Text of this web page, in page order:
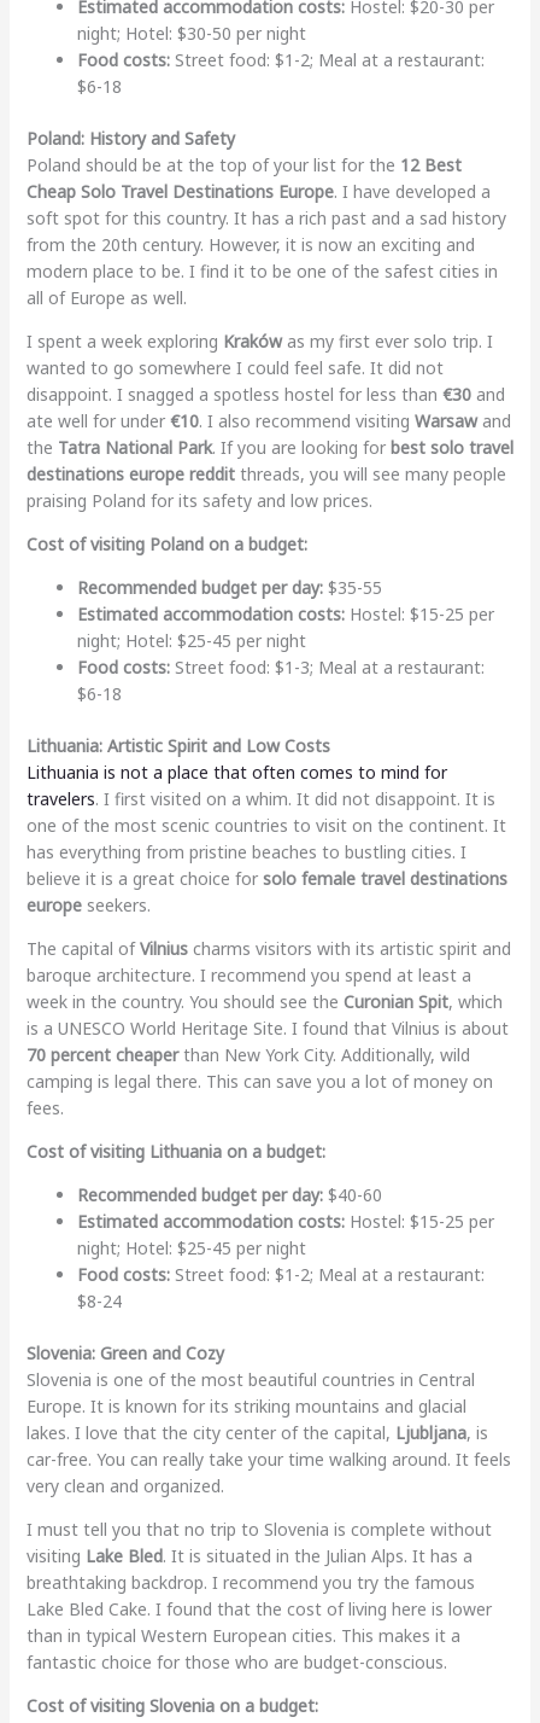
Estimated accommodation costs:Hostel: $20-30 per
night; Hotel: $30-50 per night
Food costs:Street food: $1-2; Meal at a restaurant:
$6-18
Poland: History and Safety
Poland should be at the top of your list for the 12 Best
Cheap Solo Travel Destinations Europe. I have developed a
soft spot for this country. It has a rich past and a sad history
from the 20th century. However, it is now an exciting and
modern place to be. I find it to be one of the safest cities in
all of Europe as well.
I spent a week exploring Krakówas my first ever solo trip. I
wanted to go somewhere I could feel safe. It did not
disappoint. I snagged a spotless hostel for less than €30and
ate well for under €10. I also recommend visiting Warsawand
the Tatra National Park. If you are looking for best solo travel
destinations europe redditthreads, you will see many people
praising Poland for its safety and low prices.
Cost of visiting Poland on a budget:
Recommended budget per day:$35-55
Estimated accommodation costs:Hostel: $15-25 per
night; Hotel: $25-45 per night
Food costs:Street food: $1-3; Meal at a restaurant:
$6-18
Lithuania: Artistic Spirit and Low Costs
Lithuania is not a place that often comes to mind for
travelers. I first visited on a whim. It did not disappoint. It is
one of the most scenic countries to visit on the continent. It
has everything from pristine beaches to bustling cities. I
believe it is a great choice for solo female travel destinations
europeseekers.
The capital ofVilniuscharms visitors with its artistic spirit and
baroque architecture. I recommend you spend at least a
week in the country. You should see the Curonian Spit, which
is a UNESCO World Heritage Site. I found that Vilnius is about
70 percent cheaperthan New York City. Additionally, wild
camping is legal there. This can save you a lot of money on
fees.
Cost of visiting Lithuania on a budget:
Recommended budget per day:$40-60
Estimated accommodation costs:Hostel: $15-25 per
night; Hotel: $25-45 per night
Food costs:Street food: $1-2; Meal at a restaurant:
$8-24
Slovenia: Green and Cozy
Slovenia is one of the most beautiful countries in Central
Europe. It is known for its striking mountains and glacial
lakes. I love that the city center of the capital, Ljubljana, is
car-free. You can really take your time walking around. It feels
very clean and organized.
I must tell you that no trip to Slovenia is complete without
visiting Lake Bled. It is situated in the Julian Alps. It has a
breathtaking backdrop. I recommend you try the famous
Lake Bled Cake. I found that the cost of living here is lower
than in typical Western European cities. This makes it a
fantastic choice for those who are budget-conscious.
Cost of visiting Slovenia on a budget: